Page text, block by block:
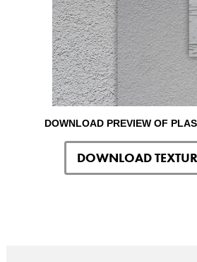
DOWNLOAD PREVIEW OF
DOWNLOAD